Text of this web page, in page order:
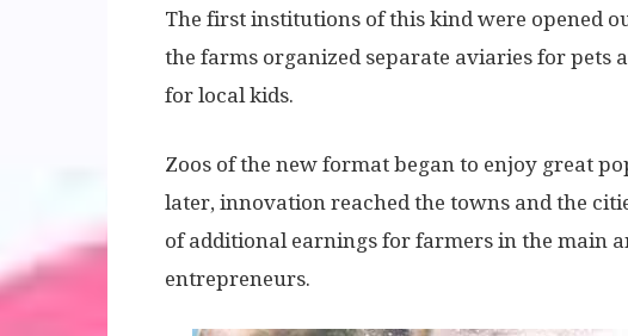
The first institutions of this kind were opened
the farms organized separate aviaries for pets
for local kids.
Zoos of the new format began to enjoy great
later, innovation reached the towns and the
of additional earnings for farmers in the main
entrepreneurs.